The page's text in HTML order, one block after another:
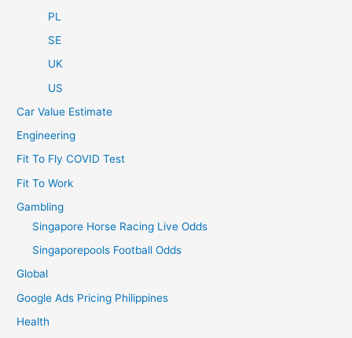
PL
SE
UK
US
Car Value Estimate
Engineering
Fit To Fly COVID Test
Fit To Work
Gambling
Singapore Horse Racing Live Odds
Singaporepools Football Odds
Global
Google Ads Pricing Philippines
Health